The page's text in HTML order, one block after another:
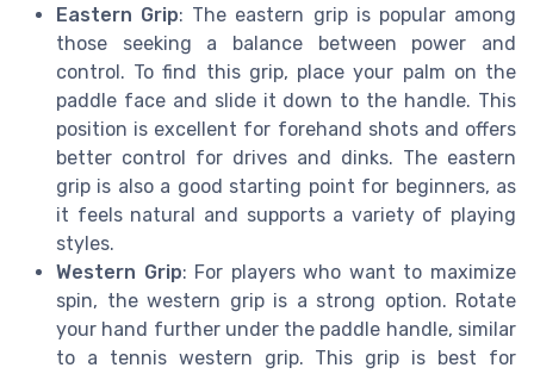
Eastern Grip: The eastern grip is popular among
those seeking a balance between power and
control. To find this grip, place your palm on the
paddle face and slide it down to the handle. This
position is excellent for forehand shots and offers
better control for drives and dinks. The eastern
grip is also a good starting point for beginners, as
it feels natural and supports a variety of playing
styles.
Western Grip: For players who want to maximize
spin, the western grip is a strong option. Rotate
your hand further under the paddle handle, similar
to a tennis western grip. This grip is best for